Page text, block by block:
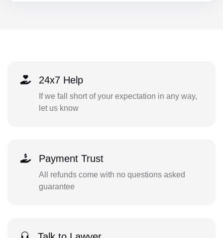
24x7 Help
If we fall short of your expectation in any way,
let us know
Payment Trust
All refunds come with no questions asked
guarantee